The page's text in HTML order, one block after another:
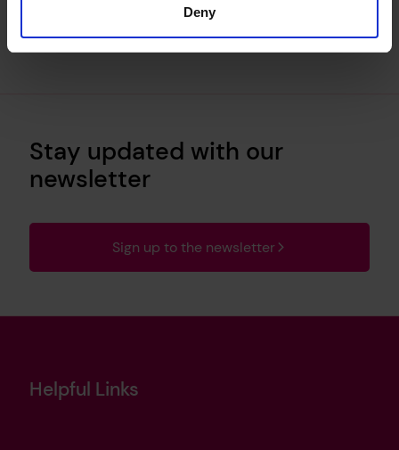
Deny
Stay updated with our
newsletter
Sign up to the newsletter
Helpful Links